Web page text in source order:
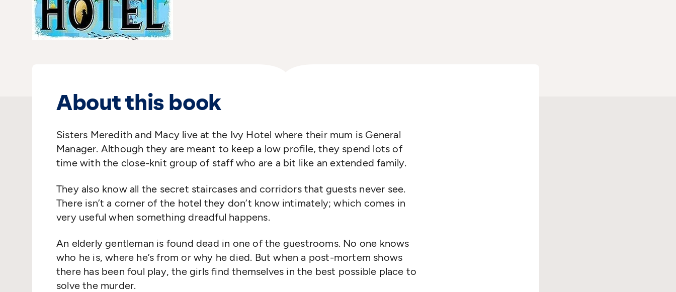
About this book
Sisters Meredith and Macy live at the Ivy Hotel where their mum is General
Manager. Although they are meant to keep a low profile, they spend lots of
time with the close-knit group of staff who are a bit like an extended family.
They also know all the secret staircases and corridors that guests never see.
There isn’t a corner of the hotel they don’t know intimately; which comes in
very useful when something dreadful happens.
An elderly gentleman is found dead in one of the guestrooms. No one knows
who he is, where he’s from or why he died. But when a post-mortem shows
there has been foul play, the girls find themselves in the best possible place to
solve the murder.